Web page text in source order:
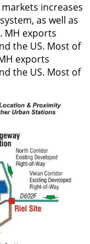
increases
as well as
MH exports
the US. Most of
exports
the US. Most of